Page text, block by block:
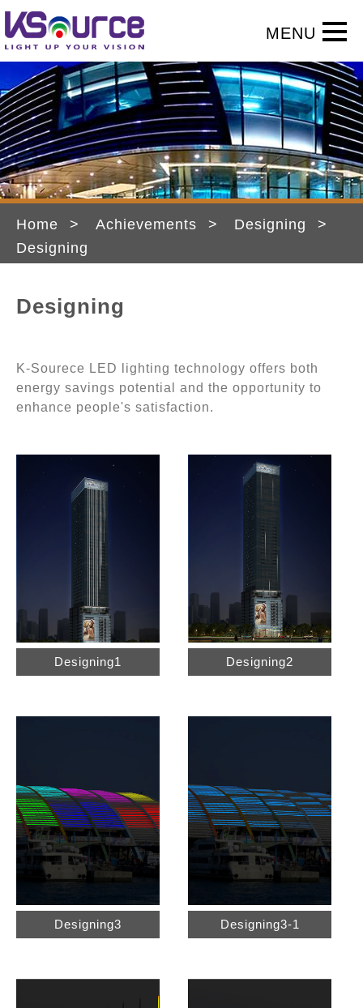
Home Achievements
Designing
Designing
Designing
K-Sourece LED lighting technology offers both
energy savings potential and the opportunity to
enhance people's satisfaction.
Designing1 Designing2
Designing3 Designing3-1